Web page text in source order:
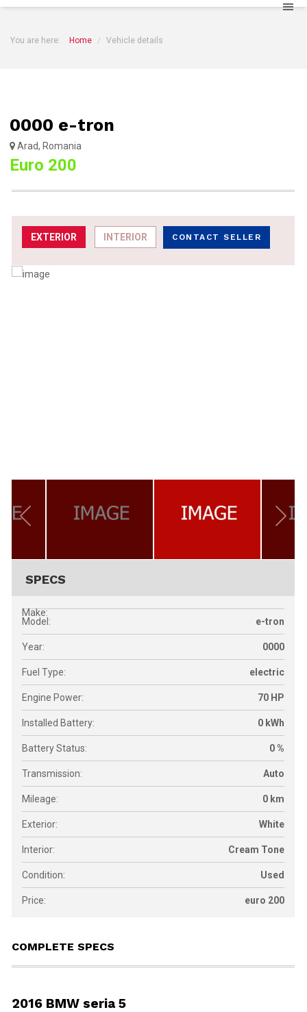
You are here: Home Vehicle details
0000 e-tron
Arad, Romania
Euro 200
EXTERIOR INTERIOR CONTACT SELLER
SPECS
Make:
Model:
e-tron
Year: 0000
Fuel Type: electric
Engine Power: 70 HP
Installed Battery: 0 kWh
Battery Status: 0 %
Transmission: Auto
Mileage: 0 km
Exterior: White
Interior: Cream Tone
Condition: Used
Price: euro 200
COMPLETE SPECS
2016 BMW seria 5